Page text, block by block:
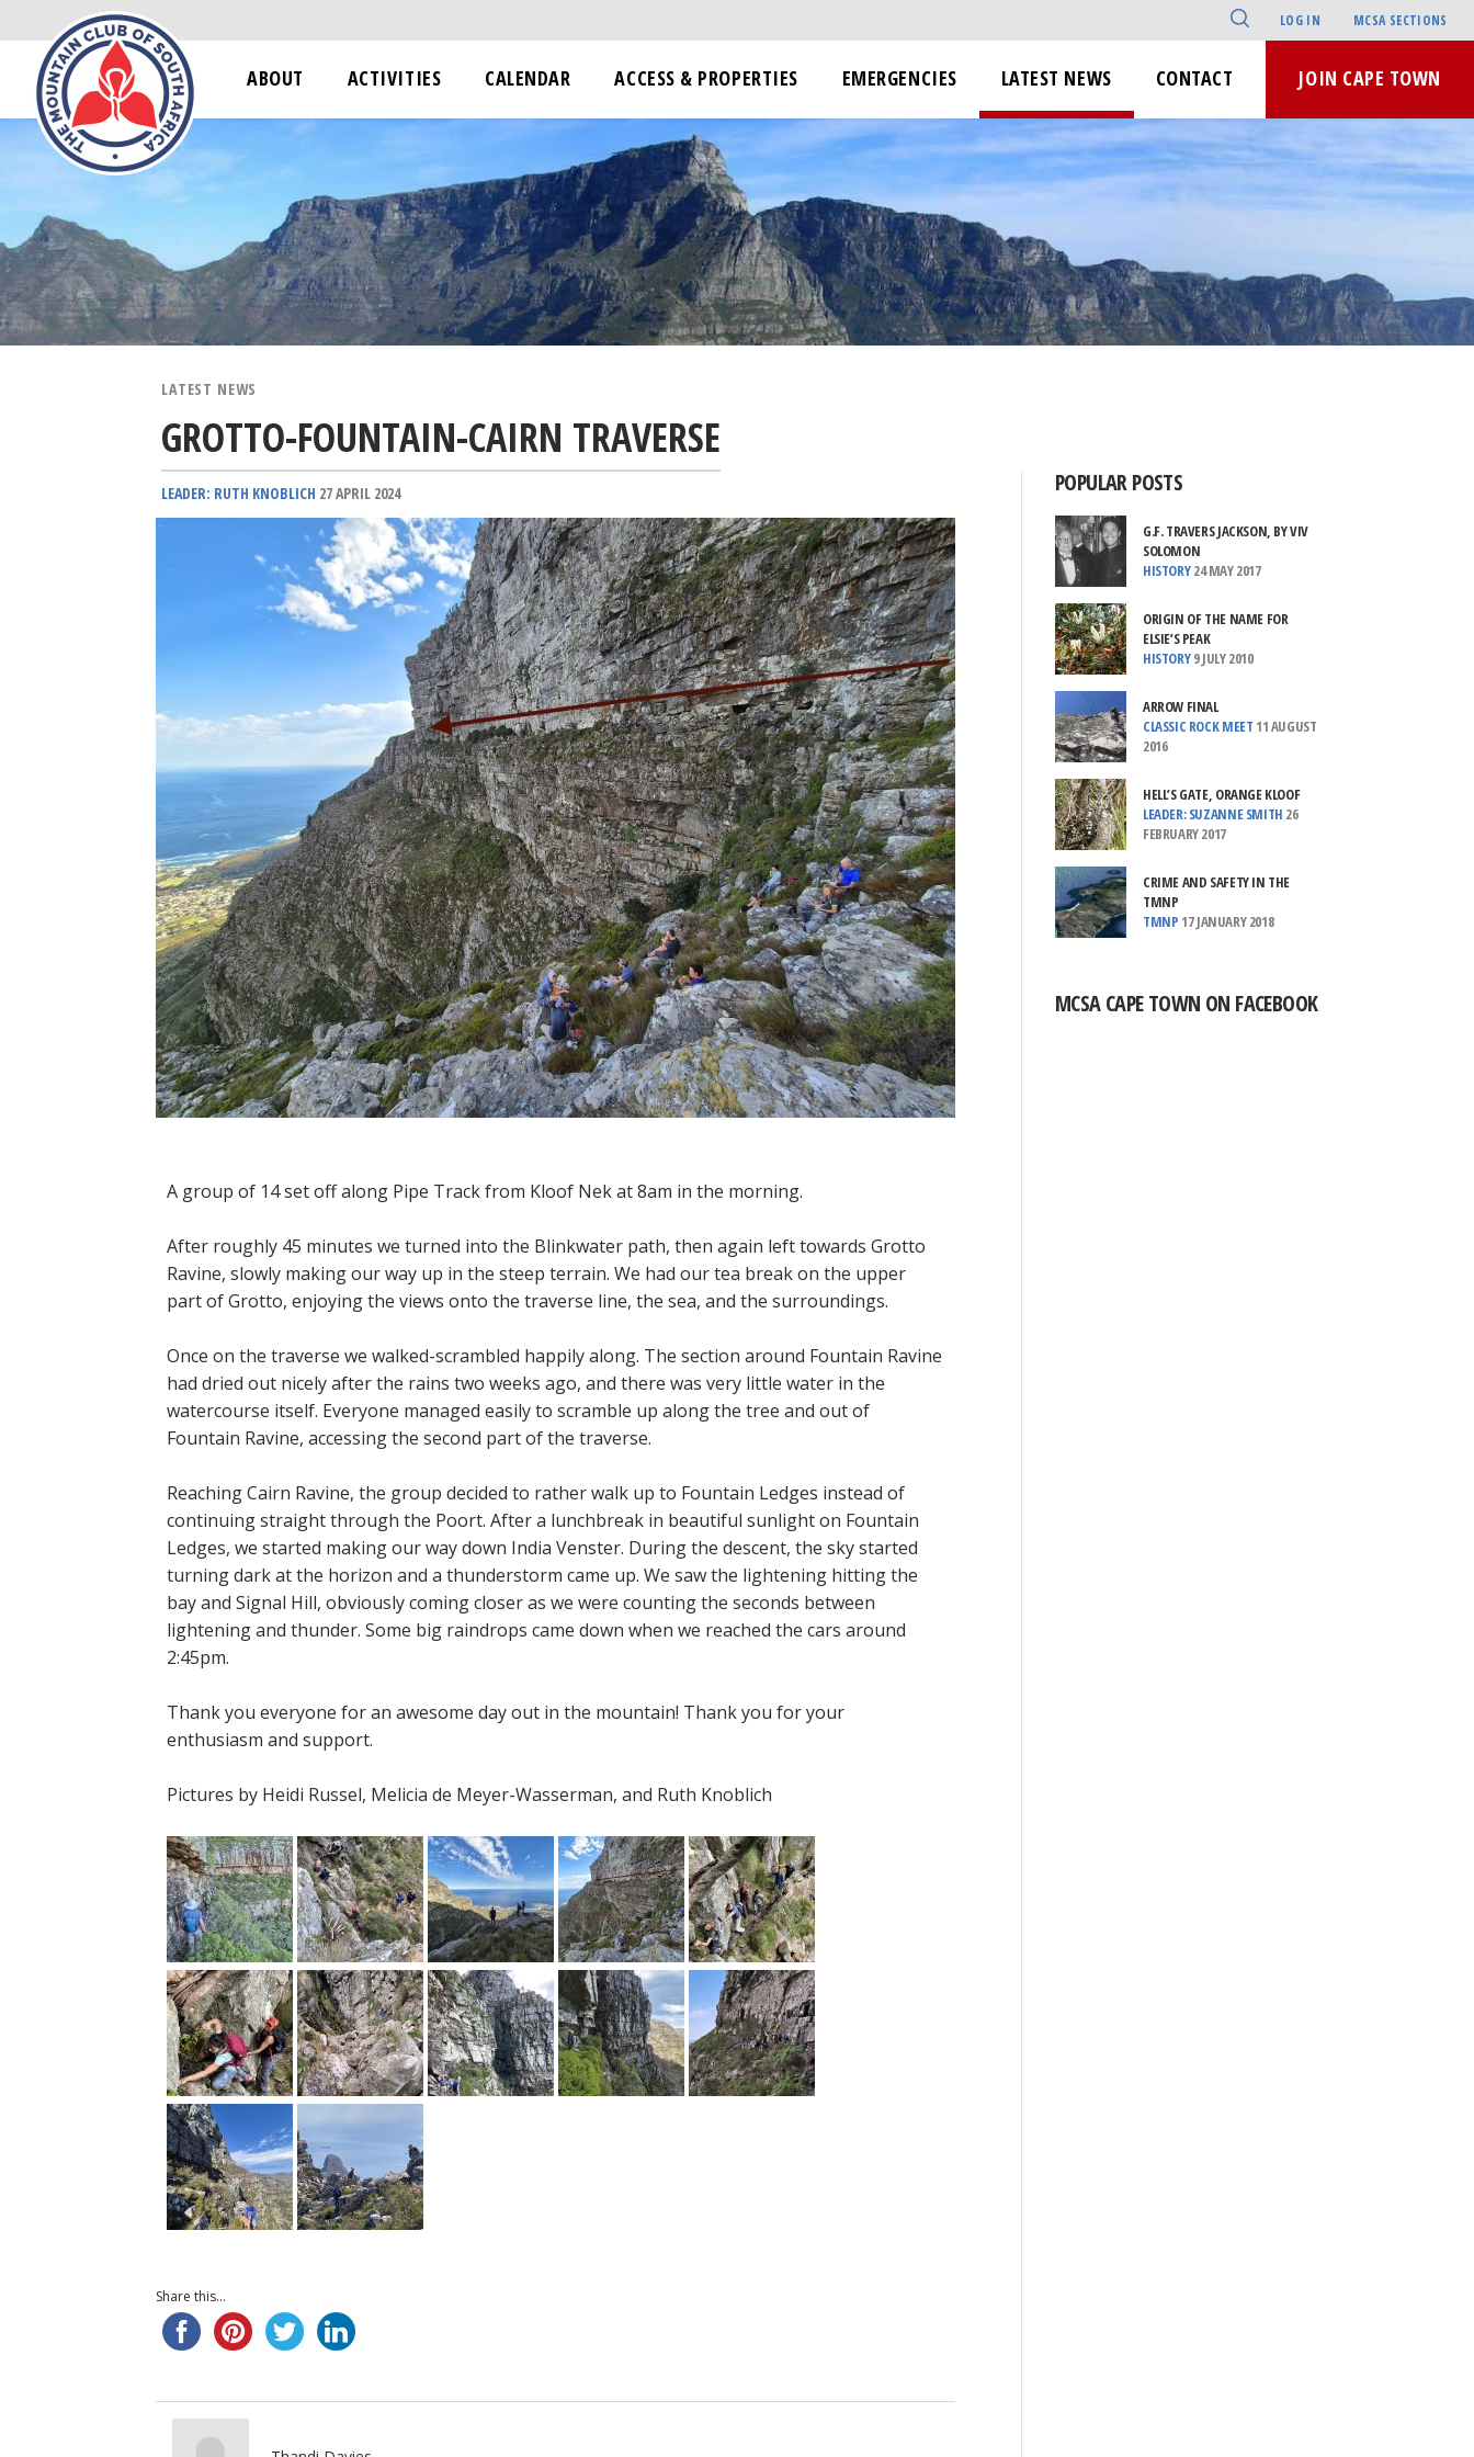
LOG IN MCSA SECTIONS
ABOUT ACTIVITIES CALENDAR ACCESS & PROPERTIES EMERGENCIES LATEST NEWS CONTACT JOIN CAPE TOWN
LATEST NEWS
GROTTO-FOUNTAIN-CAIRN TRAVERSE
LEADER: RUTH KNOBLICH 27 APRIL 2024
A group of 14 set off along Pipe Track from Kloof Nek at 8am in the morning.
After roughly 45 minutes we turned into the Blinkwater path, then again left towards Grotto
Ravine, slowly making our way up in the steep terrain. We had our tea break on the upper
part of Grotto, enjoying the views onto the traverse line, the sea, and the surroundings.
Once on the traverse we walked-scrambled happily along. The section around Fountain Ravine
had dried out nicely after the rains two weeks ago, and there was very little water in the
watercourse itself. Everyone managed easily to scramble up along the tree and out of
Fountain Ravine, accessing the second part of the traverse.
Reaching Cairn Ravine, the group decided to rather walk up to Fountain Ledges instead of
continuing straight through the Poort. After a lunchbreak in beautiful sunlight on Fountain
Ledges, we started making our way down India Venster. During the descent, the sky started
turning dark at the horizon and a thunderstorm came up. We saw the lightening hitting the
bay and Signal Hill, obviously coming closer as we were counting the seconds between
lightening and thunder. Some big raindrops came down when we reached the cars around
2:45pm.
Thank you everyone for an awesome day out in the mountain! Thank you for your
enthusiasm and support.
Pictures by Heidi Russel, Melicia de Meyer-Wasserman, and Ruth Knoblich
Share this...
POPULAR POSTS
G.F. TRAVERS JACKSON, BY VIV
SOLOMON
HISTORY24 MAY 2017
ORIGIN OF THE NAME FOR
ELSIE’S PEAK
HISTORY9 JULY 2010
ARROW FINAL
CLASSIC ROCK MEET 11 AUGUST
2016
HELL’S GATE, ORANGE KLOOF
LEADER: SUZANNE SMITH 26
FEBRUARY 2017
CRIME AND SAFETY IN THE
TMNP
TMNP 17 JANUARY 2018
MCSA CAPE TOWN ON FACEBOOK